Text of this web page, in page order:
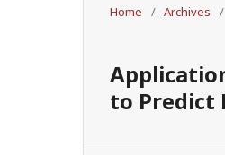
Home / Archives /
to Predict